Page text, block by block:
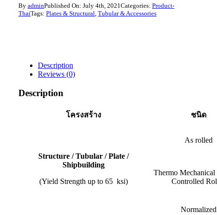
By adminPublished On: July 4th, 2021 Categories: Product-
ThaiTags: Plates & Structural Tubular & Accessories
Description
Reviews (0)
Description
โครงสร้าง ชนิด
Structure / Tubular / Plate /
Shipbuilding
(Yield Strength up to 65 ksi)
As rolled
Thermo
Controlled
Normalized